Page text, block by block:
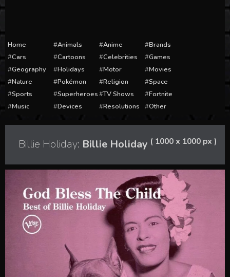
Home Animals Anime
Brands
Cars
Cartoons Celebrities
Games
Geography
Holidays Motor
Movies
Nature
Pokémon Religion
Space
Sports
Superheroes TV Shows
Fortnite
Music
Devices Resolutions Other
Billie Holiday: Billie Holiday ( 1000 x 1000 px )